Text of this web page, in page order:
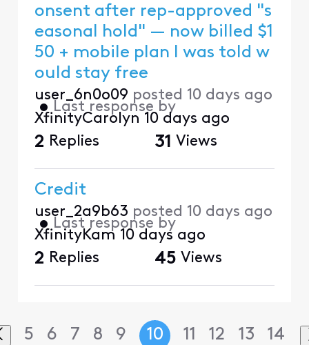
onsent after rep-approved "s
easonal hold" — now billed $1
50 + mobile plan I was told w
ould stay free
user_6n0o09 posted 10 days ago
• Last response by
XfinityCarolyn 10 days ago
2 Replies 31 Views
Credit
user_2a9b63 posted 10 days ago
• Last response by
XfinityKam 10 days ago
2 Replies 45 Views
5 6 7 8 9 10 11 12 13 14